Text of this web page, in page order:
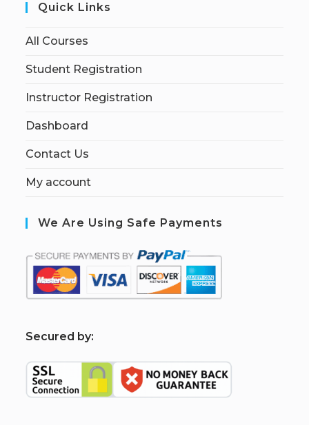
Quick Links
All Courses
Student Registration
Instructor Registration
Dashboard
Contact Us
My account
We Are Using Safe Payments
Secured by: